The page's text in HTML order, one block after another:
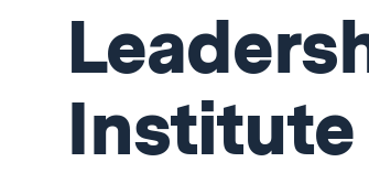
Institute